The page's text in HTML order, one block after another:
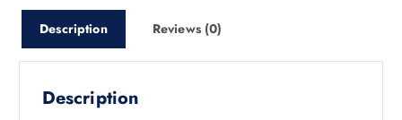
Description Reviews (0)
Description